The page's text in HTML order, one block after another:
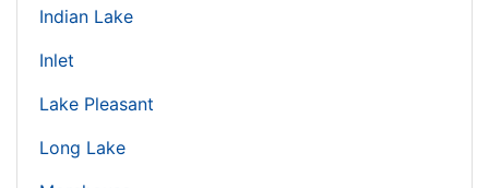
Indian Lake
Inlet
Lake Pleasant
Long Lake